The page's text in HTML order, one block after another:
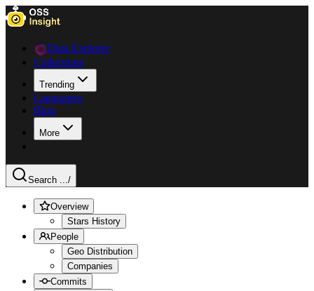
Data Explorer
Collections
Trending
Languages
Blog
More
Search .../
Overview
Stars History
People
Geo Distribution
Companies
Commits